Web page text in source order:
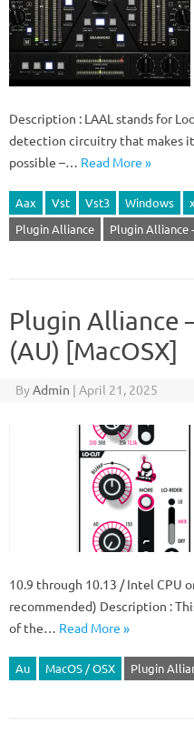
Description : LAAL stands for
detection circuitry that makes
possible –… Read More »
Aax Vst Vst3 Windows
Plugin Alliance
Plugin Alliance
Plugin Alliance
(AU) [MacOSX]
ByAdmin | April 21, 2025
10.9 through 10.13 / Intel CPU
recommended) Description :
of the… Read More »
Au MacOS / OSX Plugin